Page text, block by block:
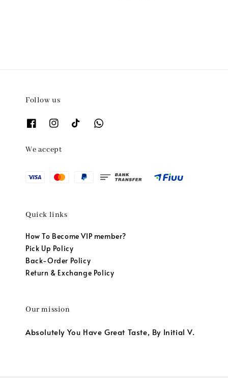
Follow us
We accept
Quick links
How To Become VIP member?
Pick Up Policy
Back-Order Policy
Return & Exchange Policy
Our mission
Absolutely You Have Great Taste, By Initial V.